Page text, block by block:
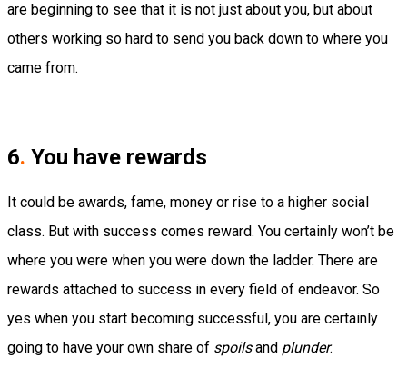
are beginning to see that it is not just about you, but about
others working so hard to send you back down to where you
came from.
6. You have rewards
It could be awards, fame, money or rise to a higher social
class. But with success comes reward. You certainly won’t be
where you were when you were down the ladder. There are
rewards attached to success in every field of endeavor. So
yes when you start becoming successful, you are certainly
going to have your own share of spoilsand plunder.